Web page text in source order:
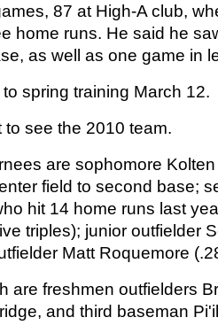
87 at High-A club,
home runs. He said he
as well as one game in
spring training March 12.
see the 2010 team.
are sophomore
field to second base;
hit 14 home runs last
triples); junior outfielder
Matt Roquemore
are freshmen outfielders
and third baseman